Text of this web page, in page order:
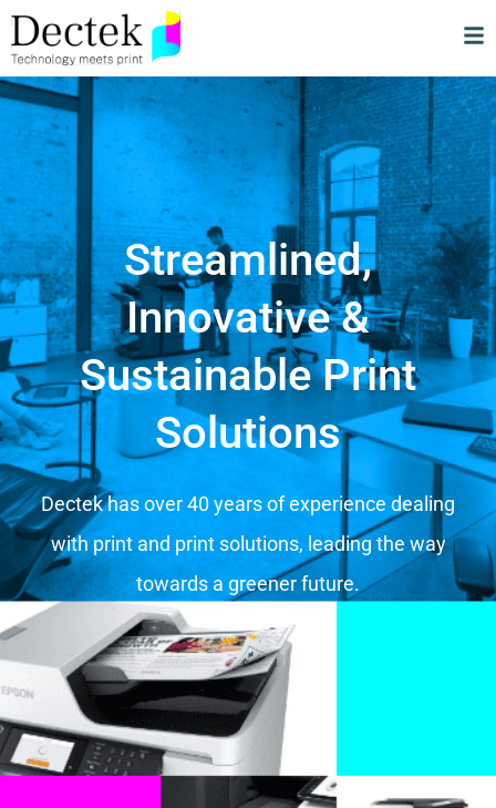
Streamlined,
Innovative &
Sustainable Print
Solutions
Dectek has over 40 years of experience dealing
with print and print solutions, leading the way
towards a greener future.